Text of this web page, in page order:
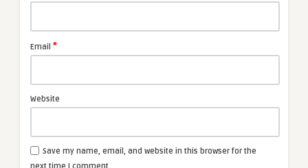
Email *
Website
Save my name, email, and website in this browser for the